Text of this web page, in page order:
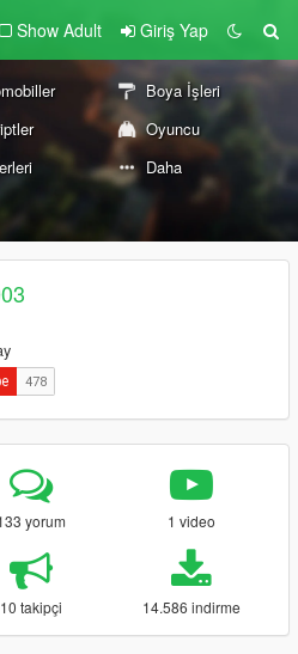
Show Adult Giriş Yap
Boya İşleri
Oyuncu
Daha
yorum 1 video
10 takipçi 14.586 indirme